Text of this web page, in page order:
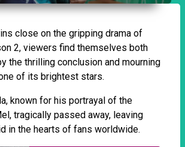
close on the gripping drama of
2, viewers find themselves both
the thrilling conclusion and mourning
of its brightest stars.
known for his portrayal of the
tragically passed away, leaving
in the hearts of fans worldwide.